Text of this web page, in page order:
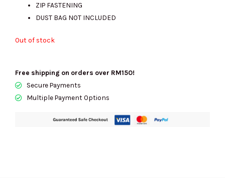
ZIP FASTENING
DUST BAG NOT INCLUDED
Out of stock
Free shipping on orders over RM150!
Secure Payments
Multiple Payment Options